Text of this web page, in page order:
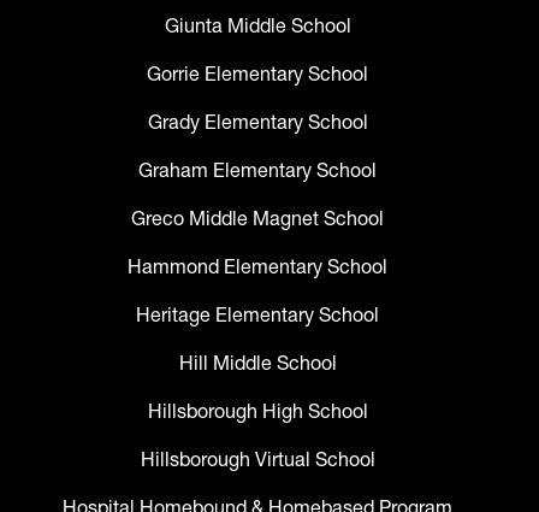
Giunta Middle School
Gorrie Elementary School
Grady Elementary School
Graham Elementary School
Greco Middle Magnet School
Hammond Elementary School
Heritage Elementary School
Hill Middle School
Hillsborough High School
Hillsborough Virtual School